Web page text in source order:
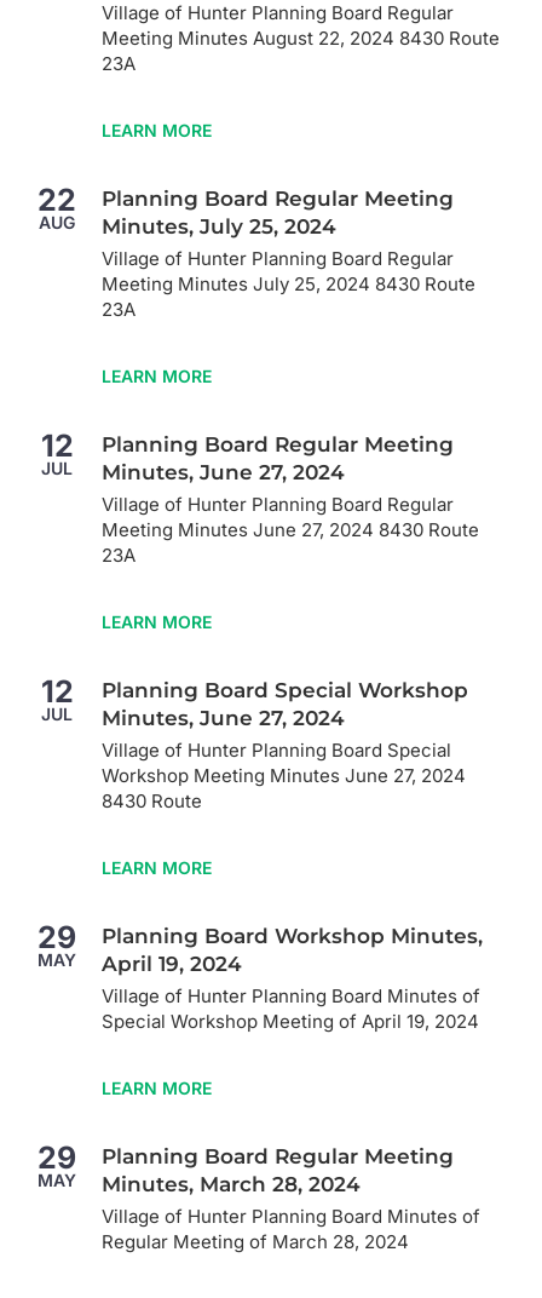
Village of Hunter Planning Board Regular
Meeting Minutes August 22, 2024 8430 Route
23A
LEARN MORE
22
AUG
Planning Board Regular Meeting
Minutes, July 25, 2024
Village of Hunter Planning Board Regular
Meeting Minutes July 25, 2024 8430 Route
23A
LEARN MORE
12
JUL
Planning Board Regular Meeting
Minutes, June 27, 2024
Village of Hunter Planning Board Regular
Meeting Minutes June 27, 2024 8430 Route
23A
LEARN MORE
12
JUL
Planning Board Special Workshop
Minutes, June 27, 2024
Village of Hunter Planning Board Special
Workshop Meeting Minutes June 27, 2024
8430 Route
LEARN MORE
29
MAY
Planning Board Workshop Minutes,
April 19, 2024
Village of Hunter Planning Board Minutes of
Special Workshop Meeting of April 19, 2024
LEARN MORE
29
MAY
Planning Board Regular Meeting
Minutes, March 28, 2024
Village of Hunter Planning Board Minutes of
Regular Meeting of March 28, 2024